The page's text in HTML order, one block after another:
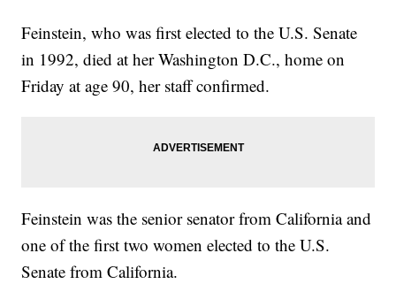
Feinstein, who was first elected to the U.S. Senate
in 1992, died at her Washington D.C., home on
Friday at age 90, her staff confirmed.
Feinstein was the senior senator from California and
one of the first two women elected to the U.S.
Senate from California.